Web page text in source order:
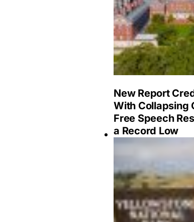
New Report
With Collapsing
Free Speech
a Record Low